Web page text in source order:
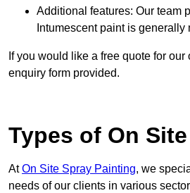
Additional features: Our team
Intumescent paint is generally
If you would like a free quote for
enquiry form provided.
Types of On
AtOn Site Spray Painting, we
needs of our clients in various